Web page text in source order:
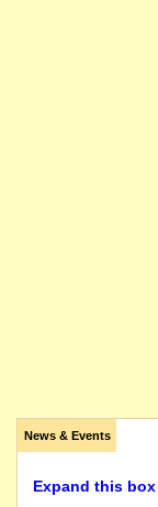
News & Events
Expand this